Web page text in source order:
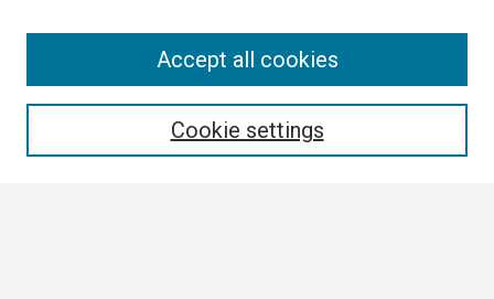
Cookie settings
Accept all cookies